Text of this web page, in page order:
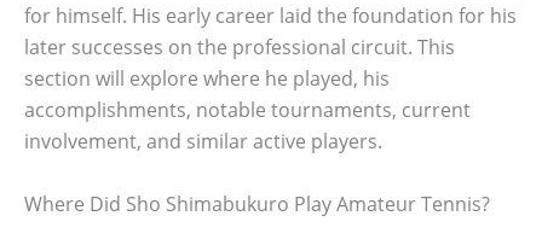
for himself. His early career laid the foundation for his
later successes on the professional circuit. This
section will explore where he played, his
accomplishments, notable tournaments, current
involvement, and similar active players.
Where Did Sho Shimabukuro Play Amateur Tennis?